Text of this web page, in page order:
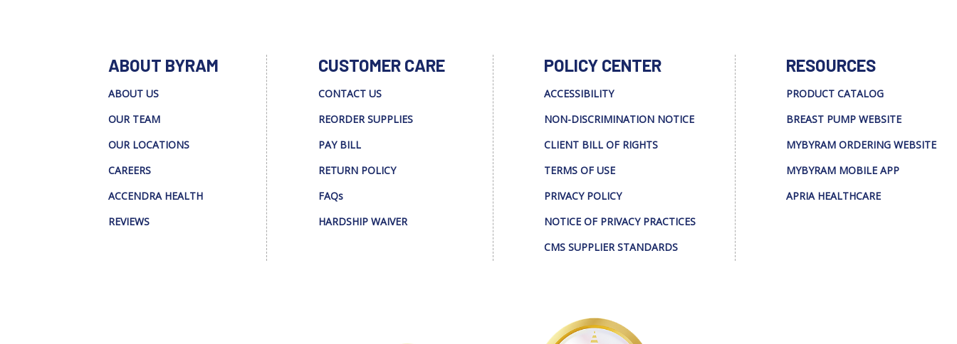
ABOUT BYRAM
ABOUT US
OUR TEAM
OUR LOCATIONS
CAREERS
ACCENDRA HEALTH
REVIEWS
CUSTOMER CARE
CONTACT US
REORDER SUPPLIES
PAY BILL
RETURN POLICY
FAQs
HARDSHIP WAIVER
POLICY CENTER
ACCESSIBILITY
NON-DISCRIMINATION NOTICE
CLIENT BILL OF RIGHTS
TERMS OF USE
PRIVACY POLICY
NOTICE OF PRIVACY PRACTICES
CMS SUPPLIER STANDARDS
RESOURCES
PRODUCT CATALOG
BREAST PUMP WEBSITE
MYBYRAM ORDERING WEBSITE
MYBYRAM MOBILE APP
APRIA HEALTHCARE